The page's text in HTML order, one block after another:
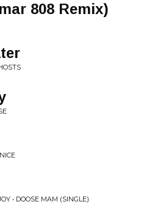
808 Remix)
• DOOSE MAM (SINGLE)